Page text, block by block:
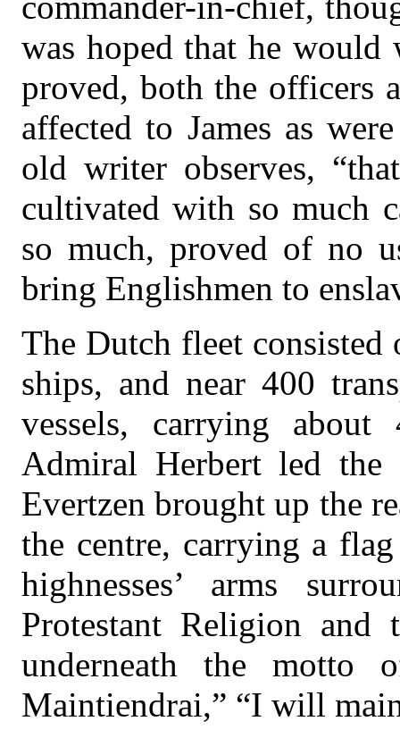
was hoped that he
proved, both the officers
affected to James as
old writer observes,
cultivated with so much
so much, proved of no
bring Englishmen to
The Dutch fleet
ships, and near 400
vessels, carrying
Admiral Herbert led
Evertzen brought up the
the centre, carrying a
highnesses’ arms
Protestant Religion and
underneath the motto
Maintiendrai,” “I will